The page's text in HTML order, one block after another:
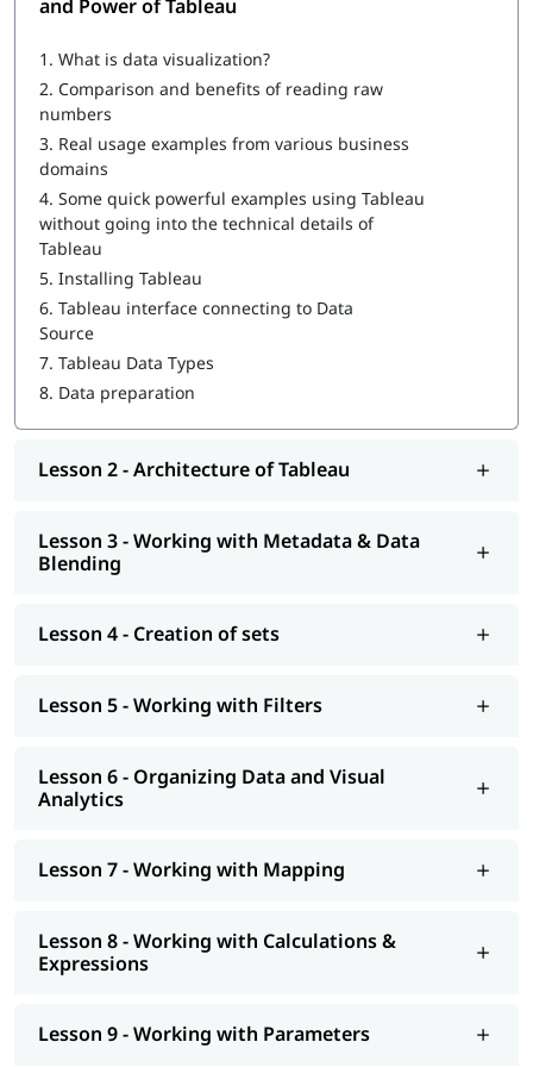
What is Tableau
How to Create a Tableau Dashboard
Architecture of Tableau
Working with Metadata & Data Blending
Creation of sets
Working with Filters
Organizing Data and Visual Analytics
Working with Mapping
Working with Calculations & Expressions
Charts and Graphs
At igmGuru, we also provide post training support such as
interview preparation along with
tutorial
to learn more about it.
and Power of Tableau
1. What is data visualization?
2. Comparison and benefits of reading raw
numbers
3. Real usage examples from various business
domains
4. Some quick powerful examples using Tableau
without going into the technical details of
Tableau
5. Installing Tableau
6. Tableau interface connecting to Data
Source
7. Tableau Data Types
8. Data preparation
Lesson 2 - Architecture of Tableau
Lesson 3 - Working with Metadata & Data
Blending
Lesson 4 - Creation of sets
Lesson 5 - Working with Filters
Lesson 6 - Organizing Data and Visual
Analytics
Lesson 7 - Working with Mapping
Lesson 8 - Working with Calculations &
Expressions
Lesson 9 - Working with Parameters